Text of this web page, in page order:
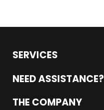
SERVICES
NEED ASSISTANCE?
THE COMPANY